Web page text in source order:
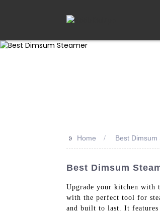
>> Home Best Dimsum
Best Dimsum
Upgrade your kitchen with
with the perfect tool for
and built to last. It